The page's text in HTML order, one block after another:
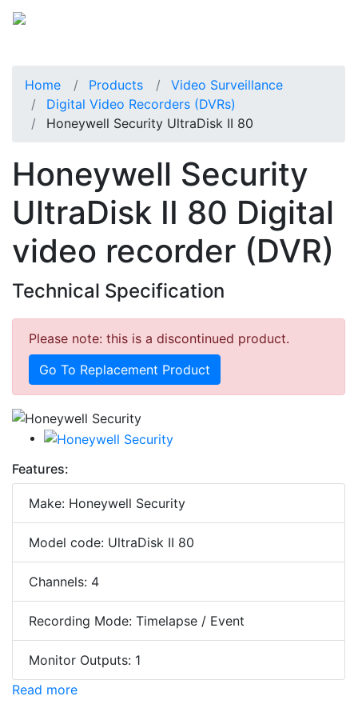
Home Products
Video Surveillance
Digital Video Recorders (DVRs)
Honeywell Security UltraDisk II 80
Honeywell Security
UltraDisk II 80 Digital
video recorder (DVR)
Technical Specification
Please note: this is a discontinued product.
Go To Replacement Product
Features:
Make: Honeywell Security
Model code: UltraDisk II 80
Channels: 4
Recording Mode: Timelapse / Event
Monitor Outputs: 1
Read more